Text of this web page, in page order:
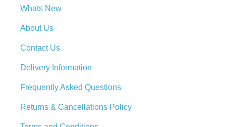
Whats New
About Us
Contact Us
Delivery Information
Frequently Asked Questions
Returns & Cancellations Policy